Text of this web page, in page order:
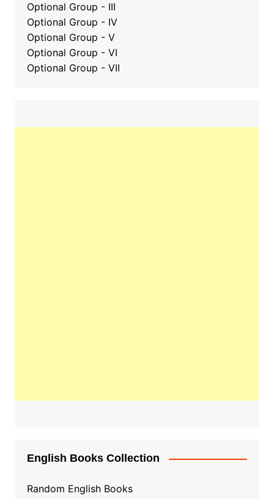
Optional Group - III
Optional Group - IV
Optional Group - V
Optional Group - VI
Optional Group - VII
English Books Collection
Random English Books